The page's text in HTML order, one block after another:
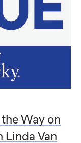
Way on
Linda Van